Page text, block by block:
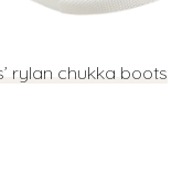
rylan chukka boots